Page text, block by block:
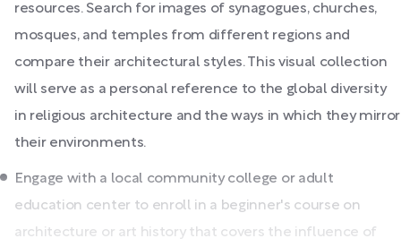
resources. Search for images of synagogues, churches,
mosques, and temples from different regions and
compare their architectural styles. This visual collection
will serve as a personal reference to the global diversity
in religious architecture and the ways in which they mirror
their environments.
Engage with a local community college or adult
education center to enroll in a beginner's course on
architecture or art history that covers the influence of